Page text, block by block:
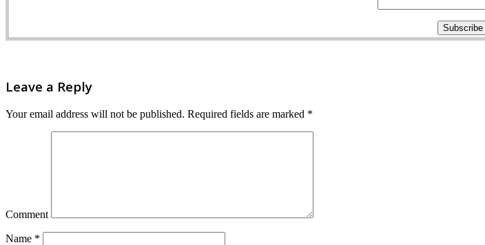
Leave a Reply
Your email address will not be published. Required fields are marked *
Comment
Name *